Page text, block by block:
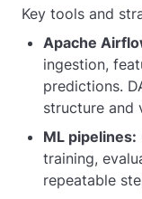
Key tools and
Apache
ingestion,
predictions.
structure and
ML pipelines:
training,
repeatable